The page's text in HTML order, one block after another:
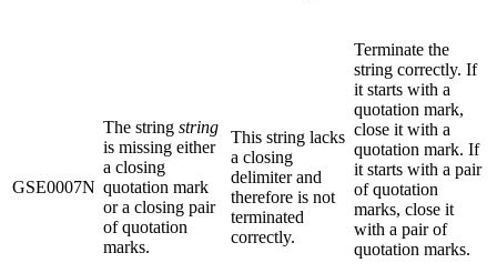
GSE0007N
The string string
is missing either
a closing
quotation mark
or a closing pair
of quotation
marks.
This string lacks
a closing
delimiter and
therefore is not
terminated
correctly.
Terminate the
string correctly. If
it starts with a
quotation mark,
close it with a
quotation mark. If
it starts with a pair
of quotation
marks, close it
with a pair of
quotation marks.